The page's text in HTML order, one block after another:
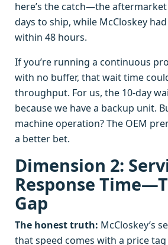
here’s the catch—the
days to ship, while McCloskey
within 48 hours.
If you’re running a continuous
with no buffer, that wait time
throughput. For us, the 10-day
because we have a backup unit.
machine operation? The OEM
a better bet.
Dimension 2:
Response
Gap
The honest truth: McCloskey’s
that speed comes with a price